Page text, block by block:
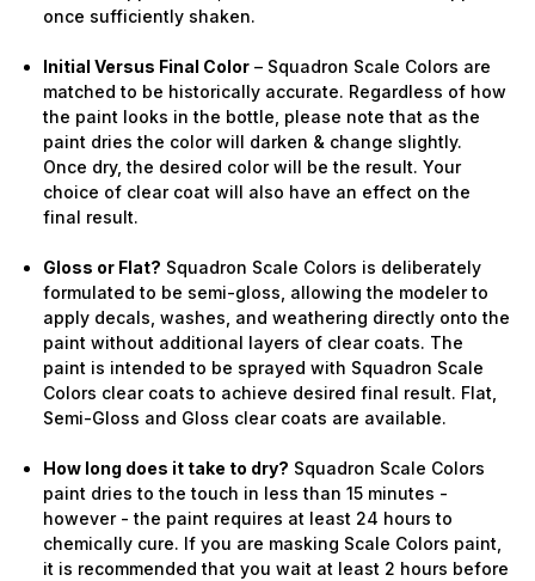
once sufficiently shaken.
Initial Versus Final Color – Squadron Scale Colors are
matched to be historically accurate. Regardless of how
the paint looks in the bottle, please note that as the
paint dries the color will darken & change slightly.
Once dry, the desired color will be the result. Your
choice of clear coat will also have an effect on the
final result.
Gloss or Flat? Squadron Scale Colors is deliberately
formulated to be semi-gloss, allowing the modeler to
apply decals, washes, and weathering directly onto the
paint without additional layers of clear coats. The
paint is intended to be sprayed with Squadron Scale
Colors clear coats to achieve desired final result. Flat,
Semi-Gloss and Gloss clear coats are available.
How long does it take to dry? Squadron Scale Colors
paint dries to the touch in less than 15 minutes -
however - the paint requires at least 24 hours to
chemically cure. If you are masking Scale Colors paint,
it is recommended that you wait at least 2 hours before